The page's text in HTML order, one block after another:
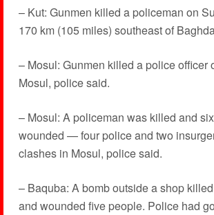
– Kut: Gunmen killed a policeman on
170 km (105 miles) southeast of
– Mosul: Gunmen killed a police officer
Mosul, police said.
– Mosul: A policeman was killed and
wounded — four police and two
clashes in Mosul, police said.
– Baquba: A bomb outside a shop
and wounded five people. Police had